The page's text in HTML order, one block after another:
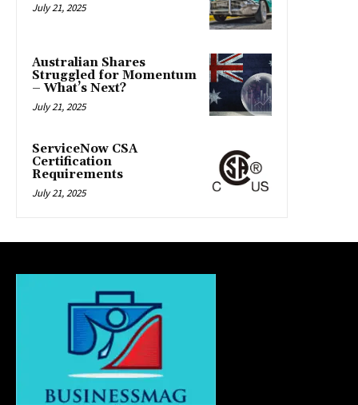
July 21, 2025
Australian Shares
Struggled for Momentum
– What’s Next?
July 21, 2025
ServiceNow CSA
Certification
Requirements
July 21, 2025